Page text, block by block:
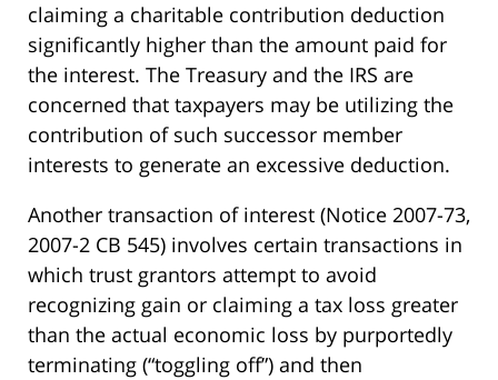
claiming a charitable contribution deduction
significantly higher than the amount paid for
the interest. The Treasury and the IRS are
concerned that taxpayers may be utilizing the
contribution of such successor member
interests to generate an excessive deduction.
Another transaction of interest (Notice 2007-73,
2007-2 CB 545) involves certain transactions in
which trust grantors attempt to avoid
recognizing gain or claiming a tax loss greater
than the actual economic loss by purportedly
terminating (“toggling off”) and then